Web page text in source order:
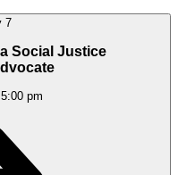
7
Social Justice
5:00 pm